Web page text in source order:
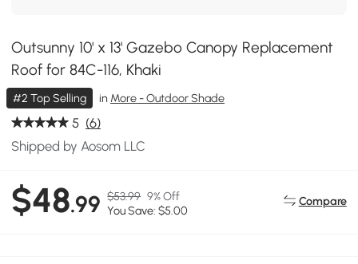
Outsunny 10' x 13' Gazebo Canopy Replacement
Roof for 84C-116, Khaki
#2 Top Selling in More - Outdoor Shade
5 (6)
Shipped by Aosom LLC
$48.99 $53.99 9% Off
You Save: $5.00
Compare